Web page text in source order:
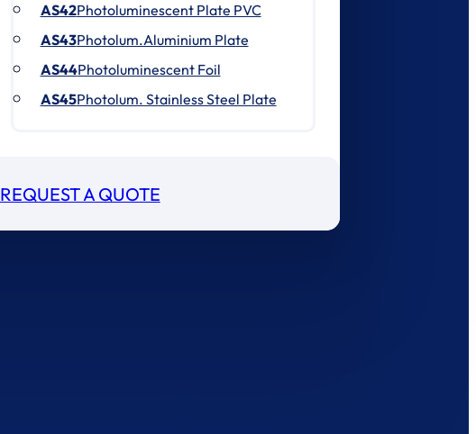
AS42Photoluminescent Plate PVC
AS43Photolum.Aluminium Plate
AS44Photoluminescent Foil
AS45Photolum. Stainless Steel Plate
REQUEST A QUOTE